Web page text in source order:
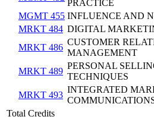
PRACTICE
MGMT 455 INFLUENCE AND
MRKT 484 DIGITAL
MRKT 486
CUSTOMER
MANAGEMENT
MRKT 489
PERSONAL
TECHNIQUES
MRKT 493
INTEGRATED
Total Credits